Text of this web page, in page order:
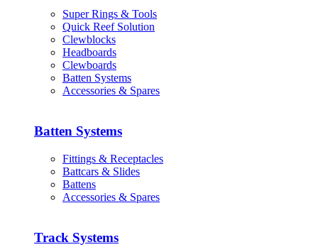
Super Rings & Tools
Quick Reef Solution
Clewblocks
Headboards
Clewboards
Batten Systems
Accessories & Spares
Batten Systems
Fittings & Receptacles
Battcars & Slides
Battens
Accessories & Spares
Track Systems